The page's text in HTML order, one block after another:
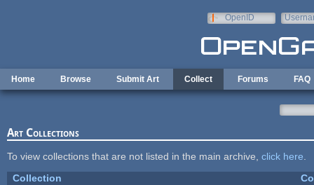
OpenID
Home Browse Submit Art Collect Forums FAQ
Art Collections
To view collections that are not listed in the main archive, click here
Collection